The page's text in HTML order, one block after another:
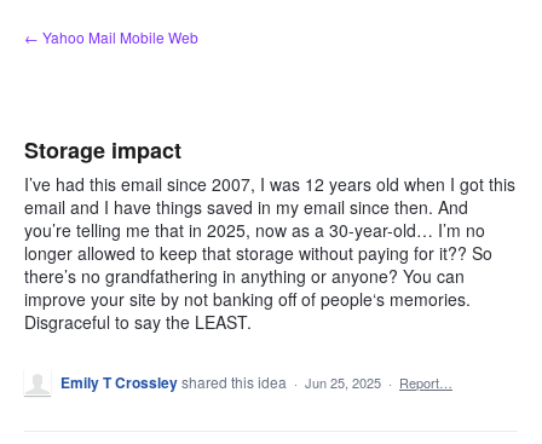
Skip
to
← Yahoo Mail Mobile Web
Storage impact
I’ve had this email since 2007, I was 12 years old when I got this
email and I have things saved in my email since then. And
you’re telling me that in 2025, now as a 30-year-old… I’m no
longer allowed to keep that storage without paying for it?? So
there’s no grandfathering in anything or anyone? You can
improve your site by not banking off of people‘s memories.
Disgraceful to say the LEAST.
Emily T Crossleyshared this idea · Jun 25, 2025 · Report…